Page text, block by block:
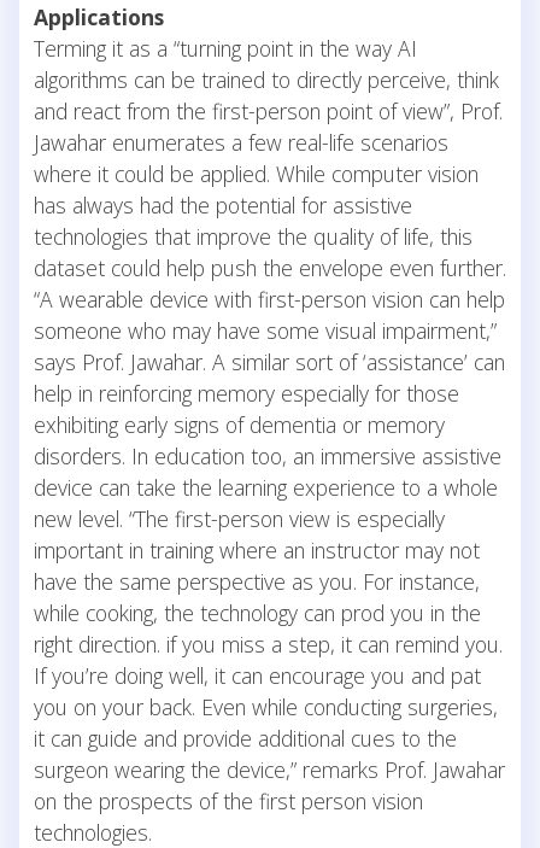
Applications
Terming it as a “turning point in the way AI
algorithms can be trained to directly perceive, think
and react from the first-person point of view”, Prof.
Jawahar enumerates a few real-life scenarios
where it could be applied. While computer vision
has always had the potential for assistive
technologies that improve the quality of life, this
dataset could help push the envelope even further.
“A wearable device with first-person vision can help
someone who may have some visual impairment,”
says Prof. Jawahar. A similar sort of ‘assistance’ can
help in reinforcing memory especially for those
exhibiting early signs of dementia or memory
disorders. In education too, an immersive assistive
device can take the learning experience to a whole
new level. “The first-person view is especially
important in training where an instructor may not
have the same perspective as you. For instance,
while cooking, the technology can prod you in the
right direction. if you miss a step, it can remind you.
If you’re doing well, it can encourage you and pat
you on your back. Even while conducting surgeries,
it can guide and provide additional cues to the
surgeon wearing the device,” remarks Prof. Jawahar
on the prospects of the first person vision
technologies.